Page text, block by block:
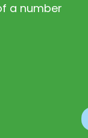
a number